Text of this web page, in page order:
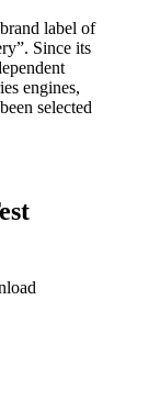
label of
Since its
engines,
selected